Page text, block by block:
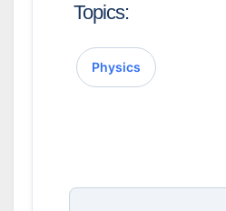
Topics:
Physics